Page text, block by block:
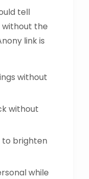
tell
the
link is
without
without
to brighten
while